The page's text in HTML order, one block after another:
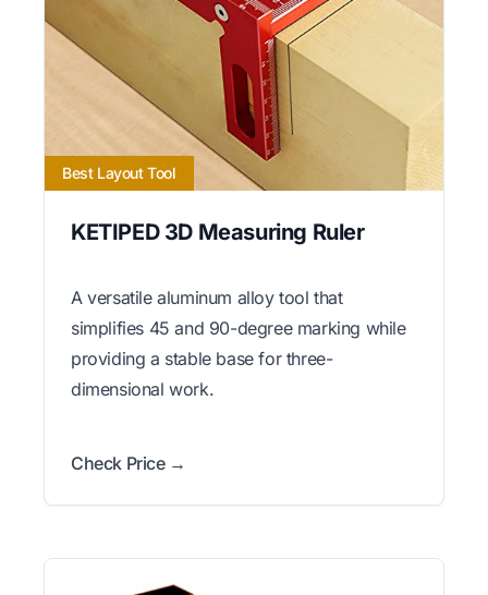
Best Layout Tool
KETIPED 3D Measuring Ruler
A versatile aluminum alloy tool that
simplifies 45 and 90-degree marking while
providing a stable base for three-
dimensional work.
Check Price →